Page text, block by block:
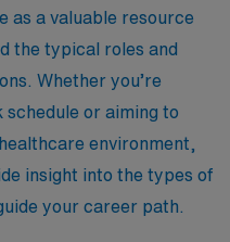
as a valuable resource
the typical roles and
Whether you’re
or aiming to
environment,
insight into the types of
your career path.